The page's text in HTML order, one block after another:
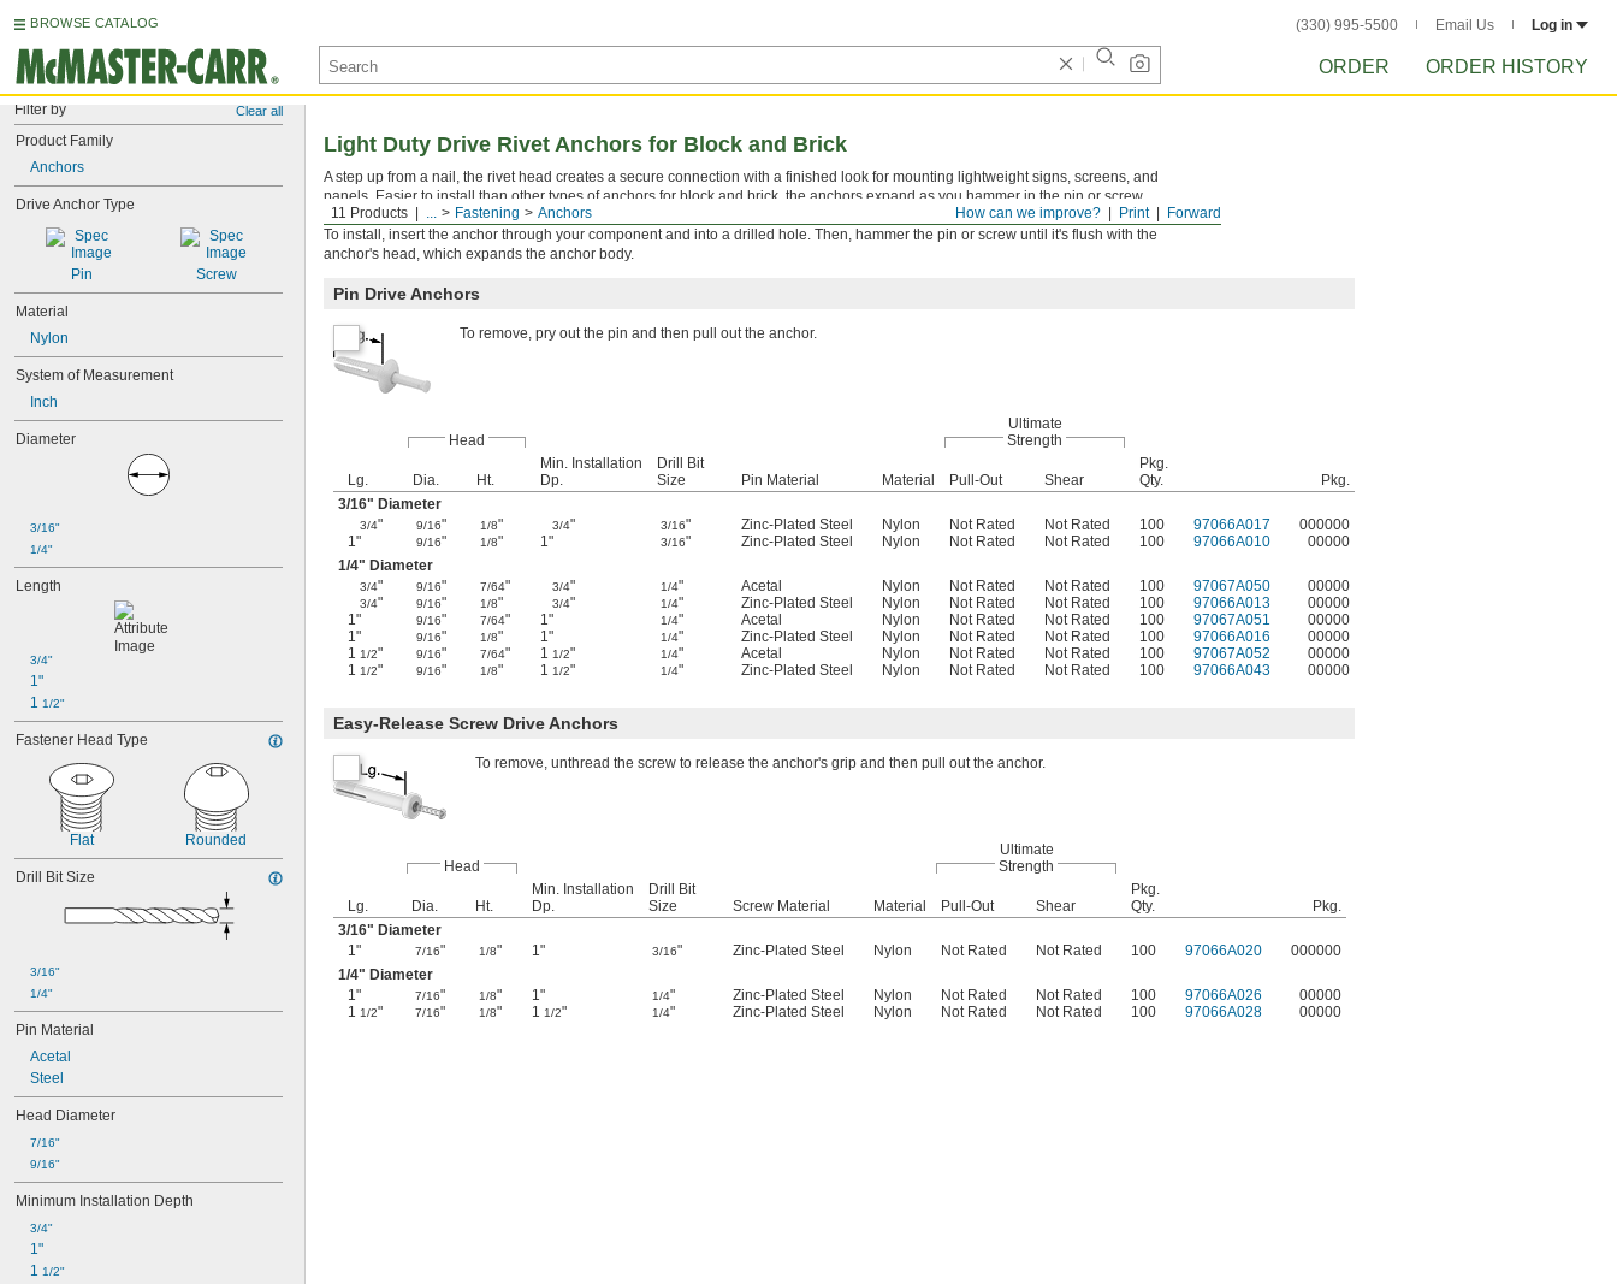
BROWSE CATALOG (330) 995-5500 Email Us Log in
ORDER ORDER HISTORY
Filter by Clear all
Product Family
Anchors
Drive Anchor Type
Pin Screw
Material
Nylon
System of Measurement
Inch
Diameter
3/16"
1/4"
Length
3/4"
1"
1 1/2"
Fastener Head Type
Flat Rounded
Drill Bit Size
3/16"
1/4"
Pin Material
Acetal
Steel
Head Diameter
7/16"
9/16"
Minimum Installation Depth
3/4"
1"
1 1/2"
Forward
Print
How can we improve?
11 Products ... Fastening Anchors
Light Duty Drive Rivet Anchors for Block and Brick
A step up from a nail, the rivet head creates a secure connection with a finished look for mounting lightweight signs, screens, and
panels. Easier to install than other types of anchors for block and brick, the anchors expand as you hammer in the pin or screw.
Since the gripping force is distributed along the entire length of the anchor, it won’t crack soft materials.
To install, insert the anchor through your component and into a drilled hole. Then, hammer the pin or screw until it's flush with the
anchor's head, which expands the anchor body.
Pin Drive Anchors
To remove, pry out the pin and then pull out the anchor.
Head
Ultimate
Strength
Lg. Dia. Ht.
Min. Installation
Dp.
Drill Bit
Size
Pin Material Material Pull-Out Shear
Pkg.
Qty.
Pkg.
3/16" Diameter
3/4" 9/16" 1/8" 3/4" 3/16" Zinc-Plated Steel Nylon Not Rated Not Rated 100 97066A017
000000
1"
9/16" 1/8" 1" 3/16" Zinc-Plated Steel Nylon Not Rated Not Rated 100 97066A010
00000
1/4" Diameter
3/4" 9/16" 7/64" 3/4" 1/4" Acetal Nylon Not Rated Not Rated 100 97067A050 00000
3/4" 9/16" 1/8" 3/4" 1/4" Zinc-Plated Steel Nylon Not Rated Not Rated 100 97066A013
00000
1"
9/16" 7/64" 1" 1/4" Acetal Nylon Not Rated Not Rated 100 97067A051
00000
1"
9/16" 1/8" 1" 1/4" Zinc-Plated Steel Nylon Not Rated Not Rated 100 97066A016
00000
1 1/2" 9/16" 7/64" 1 1/2" 1/4" Acetal Nylon Not Rated Not Rated 100 97067A052
00000
1 1/2" 9/16" 1/8" 1 1/2" 1/4" Zinc-Plated Steel Nylon Not Rated Not Rated 100 97066A043 00000
Easy-Release Screw Drive Anchors
To remove, unthread the screw to release the anchor's grip and then pull out the anchor.
Head
Ultimate
Strength
Lg. Dia. Ht.
Min. Installation
Dp.
Drill Bit
Size
Screw Material Material Pull-Out Shear
Pkg.
Qty.
Pkg.
3/16" Diameter
1"
7/16" 1/8" 1" 3/16" Zinc-Plated Steel Nylon Not Rated Not Rated 100 97066A020
000000
1/4" Diameter
1"
7/16" 1/8" 1" 1/4" Zinc-Plated Steel Nylon Not Rated Not Rated 100 97066A026
00000
1 1/2" 7/16" 1/8" 1 1/2" 1/4" Zinc-Plated Steel Nylon Not Rated Not Rated 100 97066A028 00000